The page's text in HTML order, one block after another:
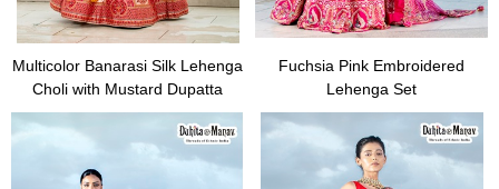
Multicolor Banarasi Silk Lehenga
Choli with Mustard Dupatta
Fuchsia Pink Embroidered
Lehenga Set